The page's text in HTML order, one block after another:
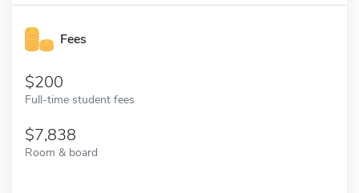
Fees
200
Full-time student fees
7,838
Room & board